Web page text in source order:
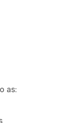
as: